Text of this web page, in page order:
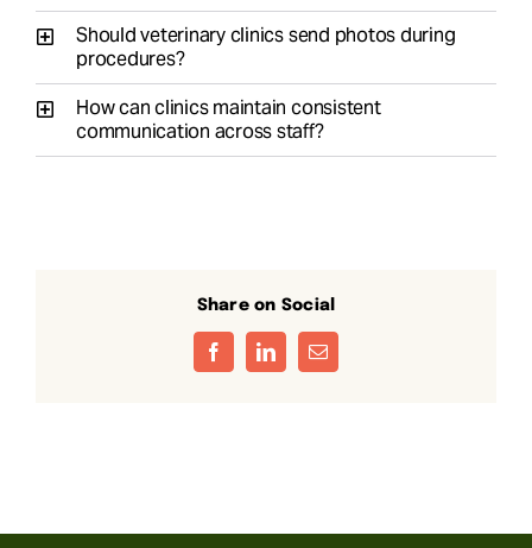
Should veterinary clinics send photos during
procedures?
How can clinics maintain consistent
communication across staff?
Share on Social
FacebookLinkedInEmail